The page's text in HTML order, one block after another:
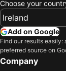
Choose your
Add on Google
Find our results easily:
preferred source on
Company